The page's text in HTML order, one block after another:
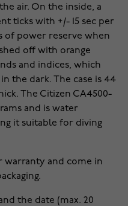
air. On the inside, a
ticks with +/- 15 sec per
of power reserve when
off with orange
and indices, which
the dark. The case is 44
The Citizen CA4500-
and is water
it suitable for diving
warranty and come in
the date (max. 20